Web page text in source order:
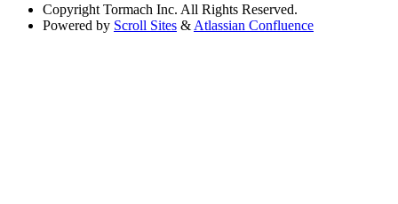
Copyright Tormach Inc. All Rights Reserved.
Powered by Scroll Sites & Atlassian Confluence